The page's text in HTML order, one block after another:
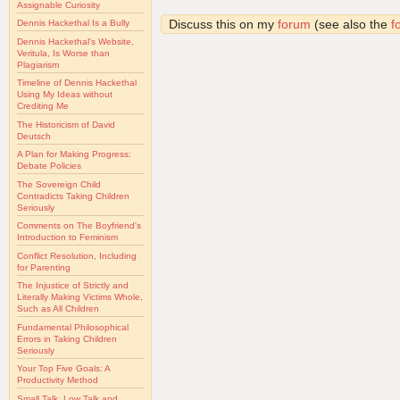
Assignable Curiosity
Dennis Hackethal Is a Bully
Dennis Hackethal's Website,
Veritula, Is Worse than
Plagiarism
Timeline of Dennis Hackethal
Using My Ideas without
Crediting Me
The Historicism of David
Deutsch
A Plan for Making Progress:
Debate Policies
The Sovereign Child
Contradicts Taking Children
Seriously
Comments on The Boyfriend's
Introduction to Feminism
Conflict Resolution, Including
for Parenting
The Injustice of Strictly and
Literally Making Victims Whole,
Such as All Children
Fundamental Philosophical
Errors in Taking Children
Seriously
Your Top Five Goals: A
Productivity Method
Discuss this on my forum (see also the